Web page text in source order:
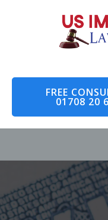
FREE
01708 20